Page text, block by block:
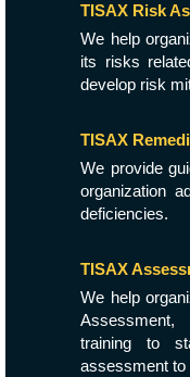
TISAX Risk
We help
its risks
develop risk
TISAX
We provide
organization
deficiencies.
TISAX
We help
training to
assessment to